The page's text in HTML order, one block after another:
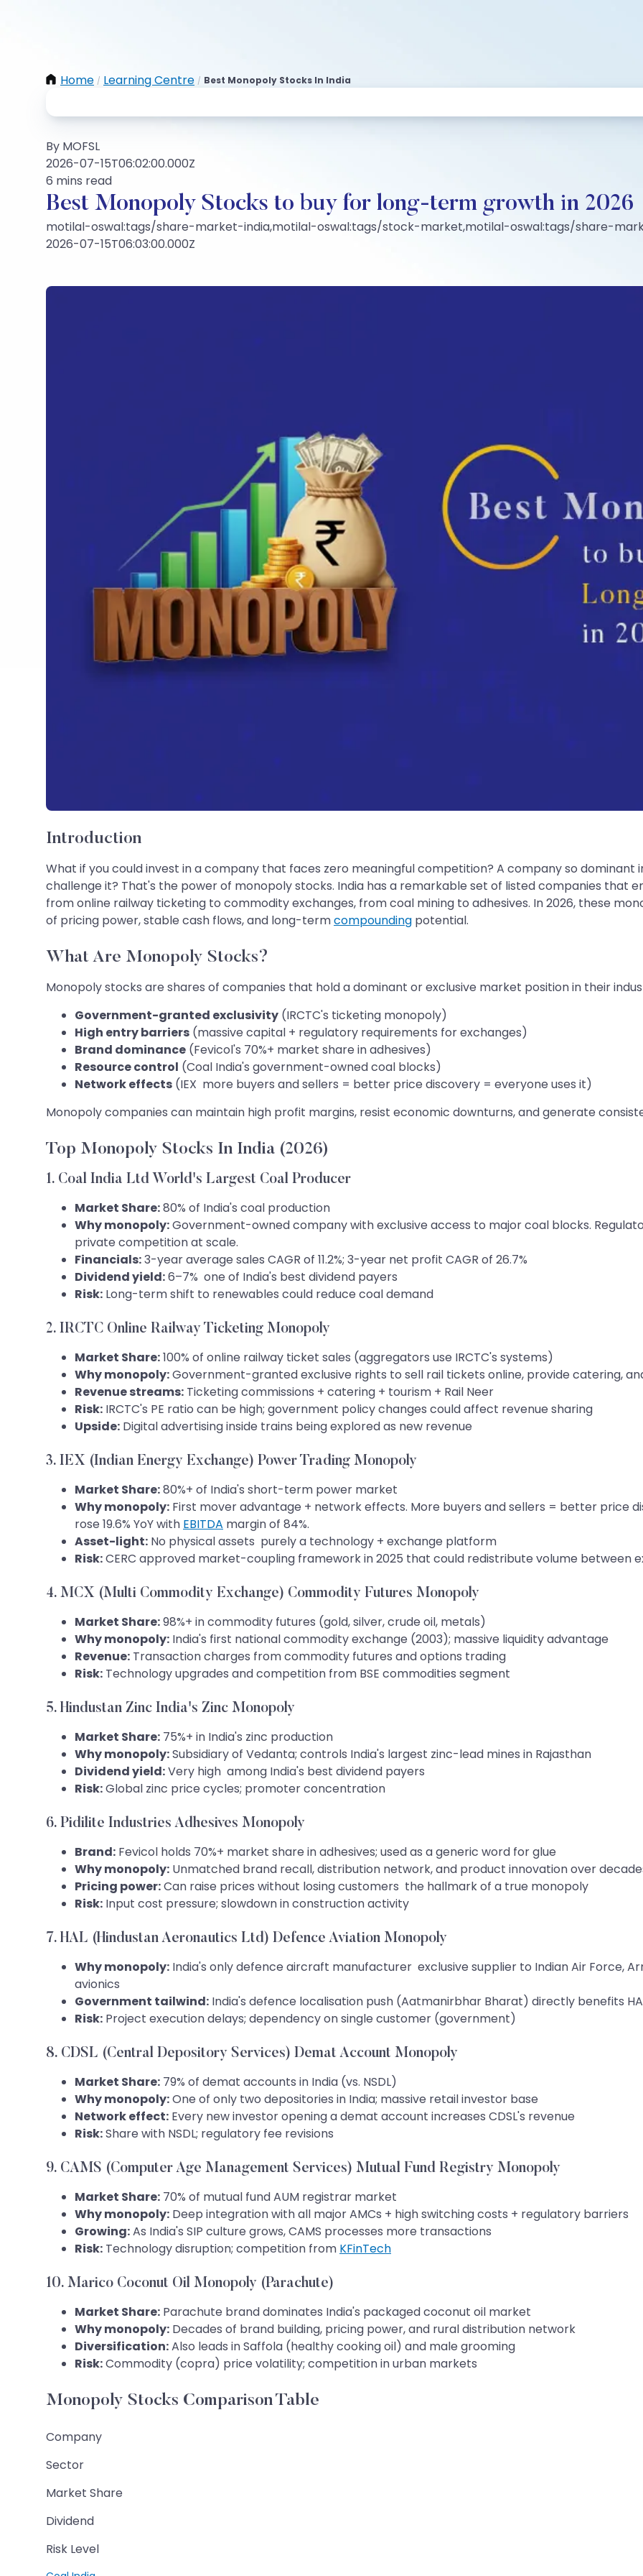
Home / Learning Centre / Best Monopoly Stocks In India
By MOFSL
2026-07-15T06:02:00.000Z
6 mins read
Best Monopoly Stocks to buy for long-term growth in 2026
motilal-oswal:tags/share-market-india,motilal-oswal:tags/stock-market,motilal-oswal:tags/share-
2026-07-15T06:03:00.000Z
Introduction
What if you could invest in a company that faces zero meaningful competition? A company so
challenge it? That's the power of monopoly stocks. India has a remarkable set of listed companies
from online railway ticketing to commodity exchanges, from coal mining to adhesives. In 2026, these
of pricing power, stable cash flows, and long-termcompounding potential.
What Are Monopoly Stocks?
Monopoly stocks are shares of companies that hold a dominant or exclusive market position in their
Government-granted exclusivity (IRCTC's ticketing monopoly)
High entry barriers (massive capital + regulatory requirements for exchanges)
Brand dominance (Fevicol's 70%+ market share in adhesives)
Resource control (Coal India's government-owned coal blocks)
Network effects (IEX more buyers and sellers = better price discovery = everyone uses it)
Monopoly companies can maintain high profit margins, resist economic downturns, and generate
Top Monopoly Stocks In India (2026)
1. Coal India Ltd World's Largest Coal Producer
Market Share:80% of India's coal production
Why monopoly:Government-owned company with exclusive access to major coal blocks.
private competition at scale.
Financials:3-year average sales CAGR of 11.2%; 3-year net profit CAGR of 26.7%
Dividend yield:6–7% one of India's best dividend payers
Risk: Long-term shift to renewables could reduce coal demand
2. IRCTC Online Railway Ticketing Monopoly
Market Share:100% of online railway ticket sales (aggregators use IRCTC's systems)
Why monopoly:Government-granted exclusive rights to sell rail tickets online, provide catering,
Revenue streams: Ticketing commissions + catering + tourism + Rail Neer
Risk: IRCTC's PE ratio can be high; government policy changes could affect revenue sharing
Upside: Digital advertising inside trains being explored as new revenue
3. IEX (Indian Energy Exchange) Power Trading Monopoly
Market Share:80%+ of India's short-term power market
Why monopoly: First mover advantage + network effects. More buyers and sellers = better price
rose 19.6% YoY with EBITDA margin of 84%.
Asset-light: No physical assets purely a technology + exchange platform
Risk:CERC approved market-coupling framework in 2025 that could redistribute volume between
4. MCX (Multi Commodity Exchange) Commodity Futures Monopoly
Market Share:98%+ in commodity futures (gold, silver, crude oil, metals)
Why monopoly: India's first national commodity exchange (2003); massive liquidity advantage
Revenue: Transaction charges from commodity futures and options trading
Risk: Technology upgrades and competition from BSE commodities segment
5. Hindustan Zinc India's Zinc Monopoly
Market Share: 75%+ in India's zinc production
Why monopoly:Subsidiary of Vedanta; controls India's largest zinc-lead mines in Rajasthan
Dividend yield:Very high among India's best dividend payers
Risk:Global zinc price cycles; promoter concentration
6. Pidilite Industries Adhesives Monopoly
Brand: Fevicol holds 70%+ market share in adhesives; used as a generic word for glue
Why monopoly: Unmatched brand recall, distribution network, and product innovation over
Pricing power:Can raise prices without losing customers the hallmark of a true monopoly
Risk: Input cost pressure; slowdown in construction activity
7. HAL (Hindustan Aeronautics Ltd) Defence Aviation Monopoly
Why monopoly: India's only defence aircraft manufacturer exclusive supplier to Indian Air Force,
avionics
Government tailwind: India's defence localisation push (Aatmanirbhar Bharat) directly benefits
Risk: Project execution delays; dependency on single customer (government)
8. CDSL (Central Depository Services) Demat Account Monopoly
Market Share: 79% of demat accounts in India (vs. NSDL)
Why monopoly:One of only two depositories in India; massive retail investor base
Network effect: Every new investor opening a demat account increases CDSL's revenue
Risk:Share with NSDL; regulatory fee revisions
9. CAMS (Computer Age Management Services) Mutual Fund Registry Monopoly
Market Share: 70% of mutual fund AUM registrar market
Why monopoly: Deep integration with all major AMCs + high switching costs + regulatory barriers
Growing:As India's SIP culture grows, CAMS processes more transactions
Risk: Technology disruption; competition from KFinTech
10. Marico Coconut Oil Monopoly (Parachute)
Market Share: Parachute brand dominates India's packaged coconut oil market
Why monopoly: Decades of brand building, pricing power, and rural distribution network
Diversification:Also leads in Saffola (healthy cooking oil) and male grooming
Risk:Commodity (copra) price volatility; competition in urban markets
Monopoly Stocks Comparison Table
Company
Sector
Market Share
Dividend
Risk Level